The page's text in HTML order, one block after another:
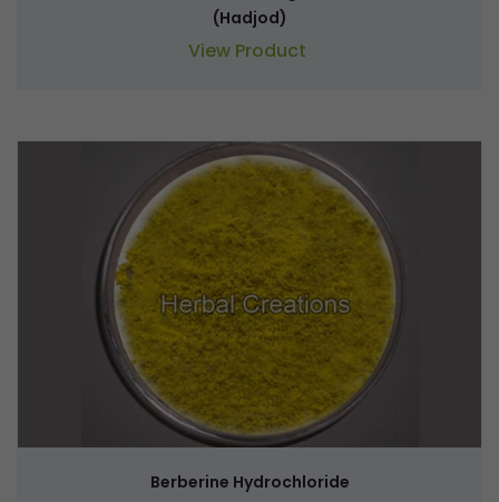
(Hadjod)
View Product
Berberine Hydrochloride